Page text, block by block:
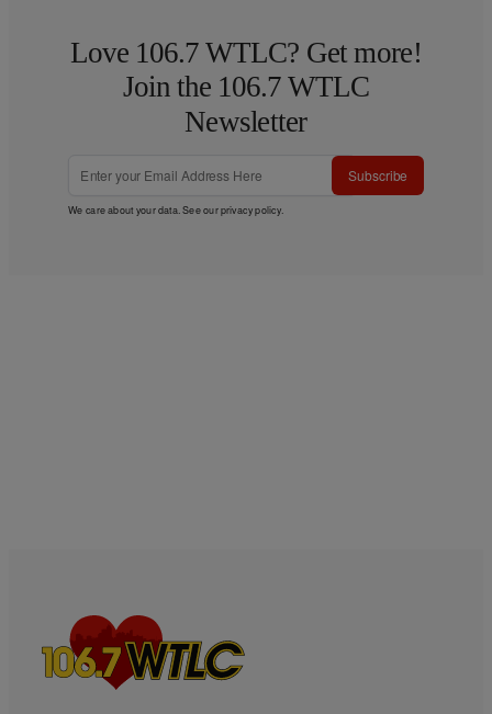
Love 106.7 WTLC? Get more!
Join the 106.7 WTLC
Newsletter
Subscribe
We care about your data. See ourprivacy policy.